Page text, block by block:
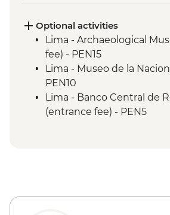
Machu Picchu - Entrance
Sacred Valley -
Lake Titicaca - Boat tour &
Optional activities
Lima - Archaeological
fee) - PEN15
Lima - Museo de la
PEN10
Lima - Banco Central de
(entrance fee) - PEN5
Lima - Private Larco